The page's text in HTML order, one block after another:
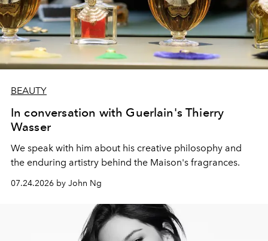
BEAUTY
In conversation with Guerlain's Thierry
Wasser
We speak with him about his creative philosophy and
the enduring artistry behind the Maison's fragrances.
07.24.2026 by John Ng